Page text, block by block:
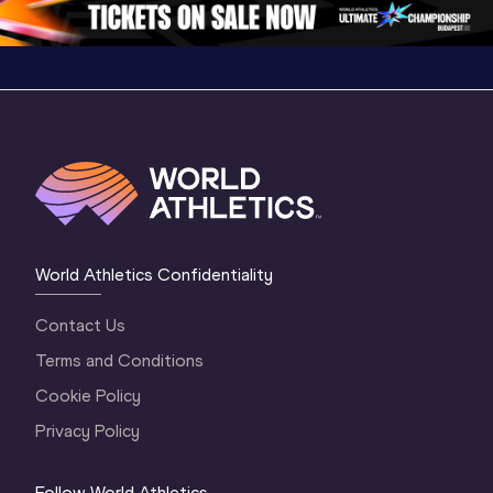
World Athletics Confidentiality
Contact Us
Terms and Conditions
Cookie Policy
Privacy Policy